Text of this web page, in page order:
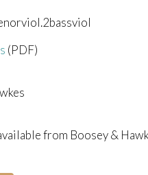
(PDF)
from Boosey &